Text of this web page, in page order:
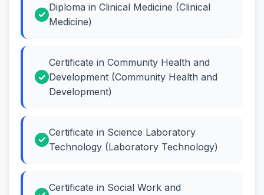
Diploma in Clinical Medicine (Clinical
Medicine)
Certificate in Community Health and
Development (Community Health and
Development)
Certificate in Science Laboratory
Technology (Laboratory Technology)
Certificate in Social Work and